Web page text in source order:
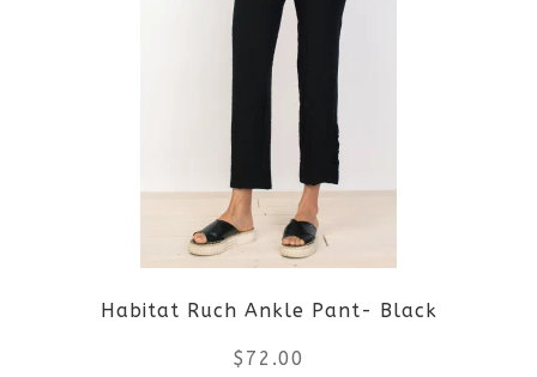
variants.
The
options
may
be
chosen
on
Habitat Ruch Ankle Pant- Black
$ 72.00